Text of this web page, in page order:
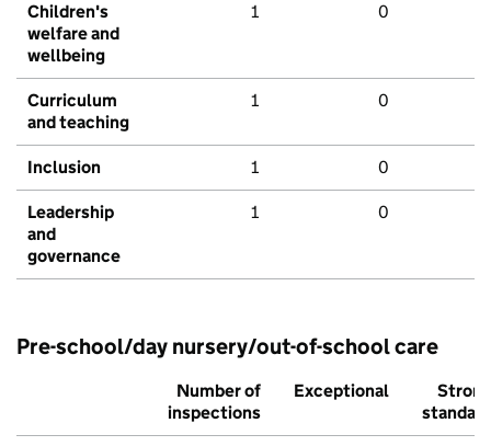
Children's
welfare and
wellbeing
1 0
Curriculum
and teaching
1 0
Inclusion 1 0
Leadership
and
governance
1 0
Pre-school/day nursery/out-of-school care
Number of
inspections
Exceptional
Strong
standard